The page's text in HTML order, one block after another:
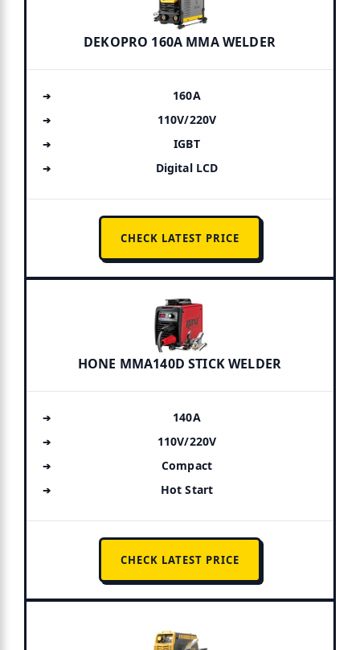
DEKOPRO 160A MMA WELDER
160A
110V/220V
IGBT
Digital LCD
CHECK LATEST PRICE
HONE MMA140D STICK WELDER
140A
110V/220V
Compact
Hot Start
CHECK LATEST PRICE